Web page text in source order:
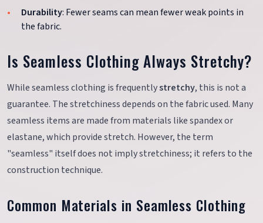
Durability: Fewer seams can mean fewer weak points in
the fabric.
Is Seamless Clothing Always Stretchy?
While seamless clothing is frequentlystretchy, this is not a
guarantee. The stretchiness depends on the fabric used. Many
seamless items are made from materials like spandex or
elastane, which provide stretch. However, the term
"seamless" itself does not imply stretchiness; it refers to the
construction technique.
Common Materials in Seamless Clothing